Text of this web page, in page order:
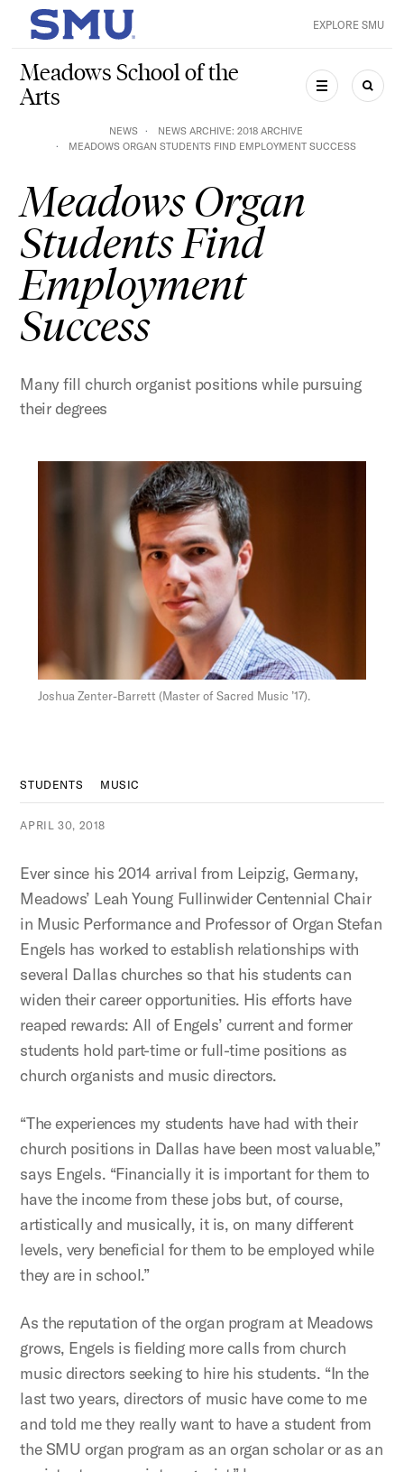
Skip to main content
SMU Home EXPLORE SMU
Meadows School of the
Arts
MENU
NEWS
NEWS ARCHIVE: 2018 ARCHIVE
MEADOWS ORGAN STUDENTS FIND EMPLOYMENT SUCCESS
Meadows Organ
Students Find
Employment
Success
Many fill church organist positions while pursuing
their degrees
Figure:
Joshua Zenter-Barrett (Master of Sacred Music ’17).
STUDENTS MUSIC
APRIL 30, 2018
Ever since his 2014 arrival from Leipzig, Germany,
Meadows’ Leah Young Fullinwider Centennial Chair
in Music Performance and Professor of Organ Stefan
Engels has worked to establish relationships with
several Dallas churches so that his students can
widen their career opportunities. His efforts have
reaped rewards: All of Engels’ current and former
students hold part-time or full-time positions as
church organists and music directors.
“The experiences my students have had with their
church positions in Dallas have been most valuable,”
says Engels. “Financially it is important for them to
have the income from these jobs but, of course,
artistically and musically, it is, on many different
levels, very beneficial for them to be employed while
they are in school.”
As the reputation of the organ program at Meadows
grows, Engels is fielding more calls from church
music directors seeking to hire his students. “In the
last two years, directors of music have come to me
and told me they really want to have a student from
the SMU organ program as an organ scholar or as an